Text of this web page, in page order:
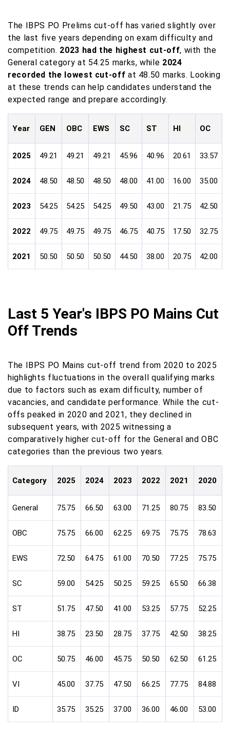
The IBPS PO Prelims cut-off has varied slightly over
the last five years depending on exam difficulty and
competition. 2023 had the highest cut-off, with the
General category at 54.25 marks, while 2024
recorded the lowest cut-off at 48.50 marks. Looking
at these trends can help candidates understand the
expected range and prepare accordingly.
Year GEN OBC EWS SC ST HI OC
2025 49.21 49.21 49.21 45.96 40.96 20.61 33.57
2024 48.50 48.50 48.50 48.00 41.00 16.00 35.00
2023 54.25 54.25 54.25 49.50 43.00 21.75 42.50
2022 49.75 49.75 49.75 46.75 40.75 17.50 32.75
2021 50.50 50.50 50.50 44.50 38.00 20.75 42.00
Last 5 Year's IBPS PO Mains Cut
Off Trends
The IBPS PO Mains cut-off trend from 2020 to 2025
highlights fluctuations in the overall qualifying marks
due to factors such as exam difficulty, number of
vacancies, and candidate performance. While the cut-
offs peaked in 2020 and 2021, they declined in
subsequent years, with 2025 witnessing a
comparatively higher cut-off for the General and OBC
categories than the previous two years.
Category 2025 2024 2023 2022 2021 2020
General 75.75 66.50 63.00 71.25 80.75 83.50
OBC 75.75 66.00 62.25 69.75 75.75 78.63
EWS 72.50 64.75 61.00 70.50 77.25 75.75
SC 59.00 54.25 50.25 59.25 65.50 66.38
ST 51.75 47.50 41.00 53.25 57.75 52.25
HI 38.75 23.50 28.75 37.75 42.50 38.25
OC 50.75 46.00 45.75 50.50 62.50 61.25
VI 45.00 37.75 47.50 66.25 77.75 84.88
ID 35.75 35.25 37.00 36.00 46.00 53.00